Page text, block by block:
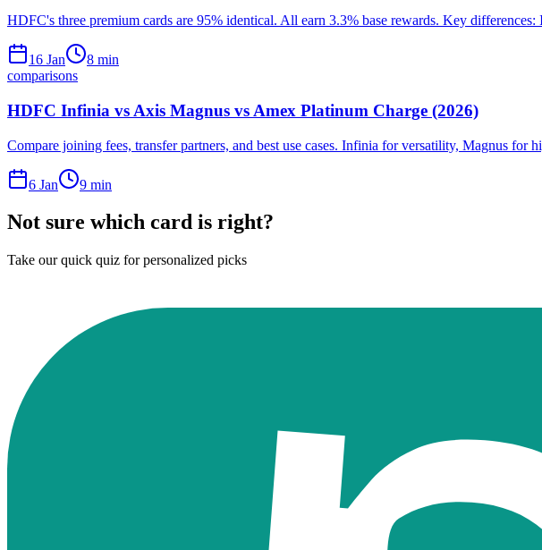
HDFC's three premium cards are 95% identical. All earn 3.3% base rewards. Key
16 Jan 8 min
comparisons
HDFC Infinia vs Axis Magnus vs Amex Platinum Charge (2026)
Compare joining fees, transfer partners, and best use cases. Infinia for versatility, Magnus for
6 Jan 9 min
Not sure which card is right?
Take our quick quiz for personalized picks